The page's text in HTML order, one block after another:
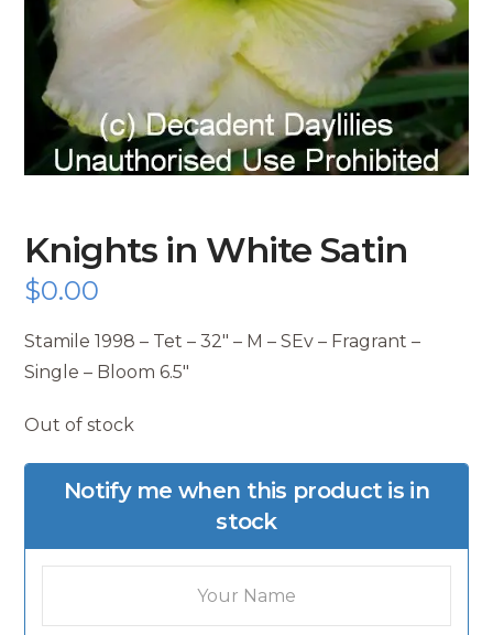
Knights in White Satin
$0.00
Stamile 1998 – Tet – 32″ – M – SEv – Fragrant –
Single – Bloom 6.5″
Out of stock
Notify me when this product is in
stock